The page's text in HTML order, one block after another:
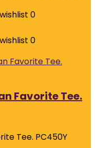
0
0
Favorite Tee.
Tee. PC450Y